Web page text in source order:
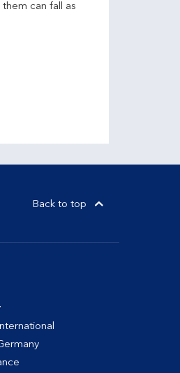
can fall as
Back to top